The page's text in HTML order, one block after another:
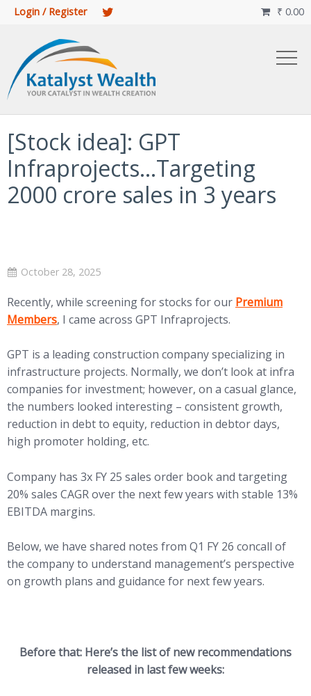
Login / Register ₹ 0.00

[Stock idea]: GPT
Infraprojects…Targeting
2000 crore sales in 3 years
October 28, 2025
Recently, while screening for stocks for our (opens in new
Premium
Members, I came across GPT Infraprojects.
GPT is a leading construction company specializing in
infrastructure projects. Normally, we don’t look at infra
companies for investment; however, on a casual glance,
the numbers looked interesting – consistent growth,
reduction in debt to equity, reduction in debtor days,
high promoter holding, etc.
Company has 3x FY 25 sales order book and targeting
20% sales CAGR over the next few years with stable 13%
EBITDA margins.
Below, we have shared notes from Q1 FY 26 concall of
the company to understand management’s perspective
on growth plans and guidance for next few years.
Before that: Here’s the list of new recommendations
released in last few weeks: